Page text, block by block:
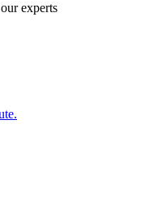
experts